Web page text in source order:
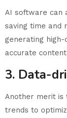
AI software can
saving time and
generating
accurate
3. Data-
Another merit is
trends to